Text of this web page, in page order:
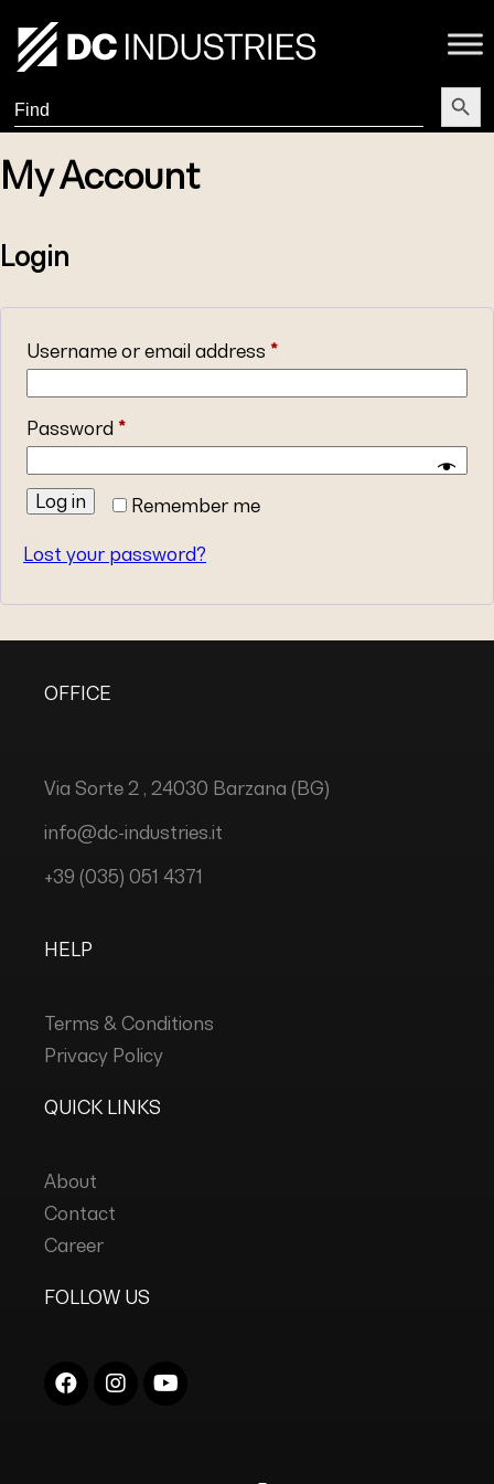
Search
for:
Search
My Account
Login
Username or email address *
Password *
Remember me
Log in
Lost your password?
OFFICE
Via Sorte 2 , 24030 Barzana (BG)
info@dc-industries.it
+39 (035) 051 4371
HELP
Terms & Conditions
Privacy Policy
QUICK LINKS
About
Contact
Career
FOLLOW US